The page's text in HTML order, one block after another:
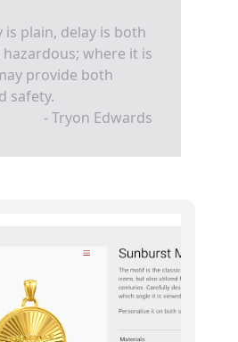
is plain, delay is both
where it is
provide both
safety.
- Tryon Edwards